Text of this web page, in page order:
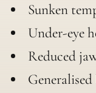
Sunken
Under-eye
Reduced